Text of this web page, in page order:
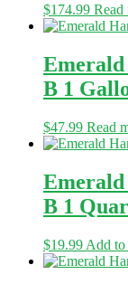
$174.99 Read
B 1
$47.99 Read
B 1
$19.99 Add to